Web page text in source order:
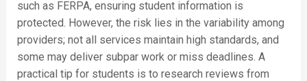
such as FERPA, ensuring student information is
protected. However, the risk lies in the variability among
providers; not all services maintain high standards, and
some may deliver subpar work or miss deadlines. A
practical tip for students is to research reviews from